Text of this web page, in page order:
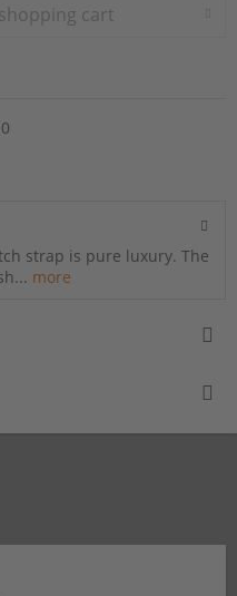
shopping cart
strap is pure luxury. The
more